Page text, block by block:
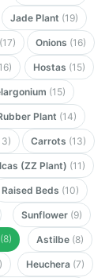
Jade Plant (19)
(17) Onions (16)
Hostas (15)
(15)
Plant (14)
Carrots (13)
(ZZ Plant) (11)
Raised Beds (10)
Sunflower (9)
(8) Astilbe (8)
Heuchera (7)